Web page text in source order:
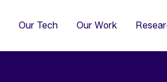
Our Tech Our Work